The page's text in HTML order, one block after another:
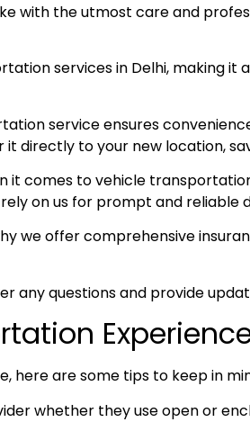
with the utmost care and
services in Delhi, making it
service ensures
directly to your new location,
comes to vehicle
on us for prompt and reliable
we offer comprehensive
any questions and provide
here are some tips to keep in
whether they use open or